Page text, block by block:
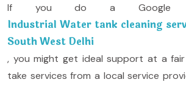
If you do a Google
Industrial Water tank cleaning
South West Delhi
, you might get ideal support at a
take services from a local service